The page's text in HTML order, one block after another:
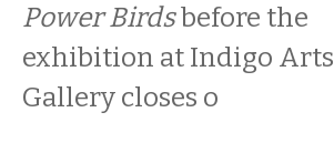
Power Birdsbefore the
exhibition at Indigo Arts
Gallery closes o